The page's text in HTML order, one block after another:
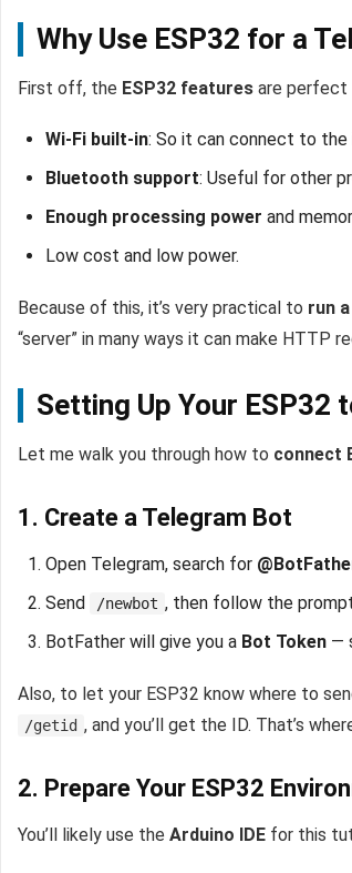
Why Use ESP32 for a
First off, the ESP32 features are perfect
Wi-Fi built-in: So it can connect to the
Bluetooth support: Useful for other
Enough processing power and
Low cost and low power.
Because of this, it’s very practical to run
“server” in many ways it can make HTTP
Setting Up Your ESP32
Let me walk you through how to connect
1. Create a Telegram Bot
Open Telegram, search for
Send
/newbot , then follow the
BotFather will give you a Bot Token —
Also, to let your ESP32 know where to
/getid , and you’ll get the ID. That’s
2. Prepare Your ESP32
You’ll likely use the Arduino IDE for this